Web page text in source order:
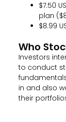
$7.50
plan
$8.99
Who
Investors
to conduct
in and also
their